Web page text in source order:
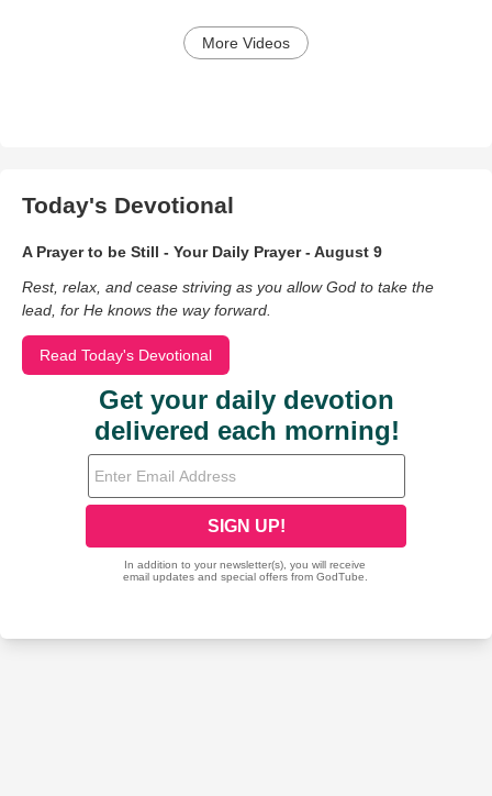
More Videos
Today's Devotional
A Prayer to be Still - Your Daily Prayer - August 9
Rest, relax, and cease striving as you allow God to take the
lead, for He knows the way forward.
Read Today's Devotional